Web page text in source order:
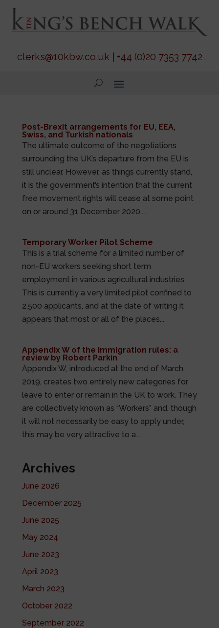
clerks@10kbw.co.uk| +44 (0)20 7353 7742
Post-Brexit arrangements for EU, EEA,
Swiss, and Turkish nationals
The ultimate outcome of the negotiations
surrounding the UK’s departure from the EU is
still unclear. However, as things currently stand,
it is the government’s intention that the current
free movement rights will cease at some point
on or around 31 December 2020....
Temporary Worker Pilot Scheme
This is a trial scheme for a limited number of
non-EU workers seeking short term
employment in various agricultural industries.
This is currently a very limited pilot confined to
2,500 applicants, and at the date of writing it
appears that most or all of the places...
Appendix W of the immigration rules: a
review by Robert Parkin
Appendix W, introduced at the end of March
2019, creates two entirely new categories for
leave to enter or remain in the UK to work. They
are collectively known as “Workers” and, though
it will not necessarily be easy to apply under,
this may be very attractive to a...
Archives
June 2026
December 2025
June 2025
May 2024
June 2023
April 2023
March 2023
October 2022
September 2022